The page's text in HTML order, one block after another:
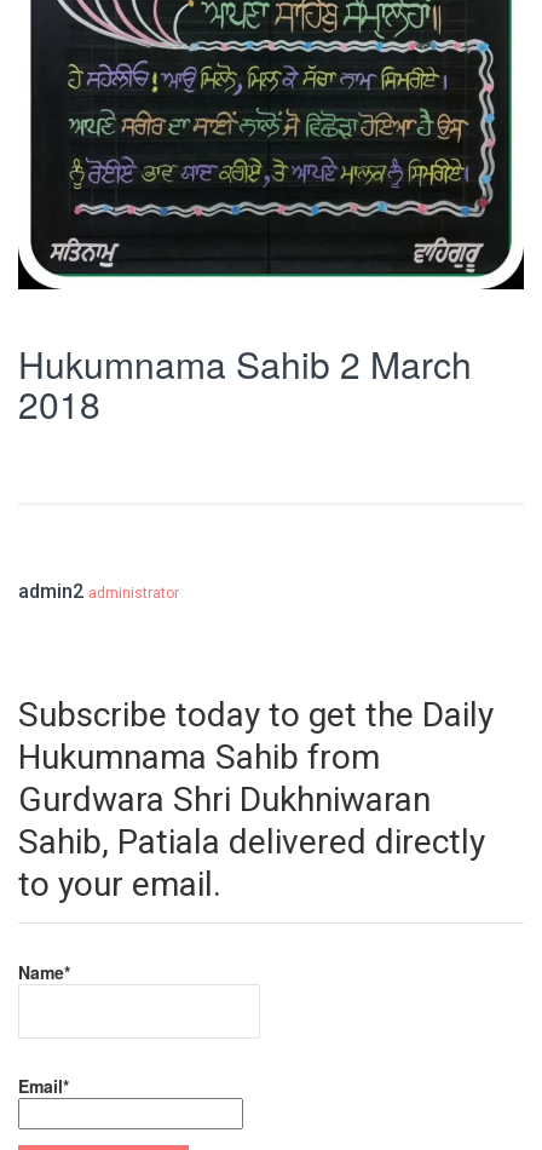
Hukumnama Sahib 2 March
2018
admin2 administrator
Subscribe today to get the Daily
Hukumnama Sahib from
Gurdwara Shri Dukhniwaran
Sahib, Patiala delivered directly
to your email.
Name*
Email*